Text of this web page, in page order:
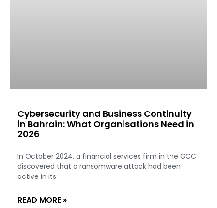
Cybersecurity and Business Continuity
in Bahrain: What Organisations Need in
2026
In October 2024, a financial services firm in the GCC
discovered that a ransomware attack had been
active in its
READ MORE »